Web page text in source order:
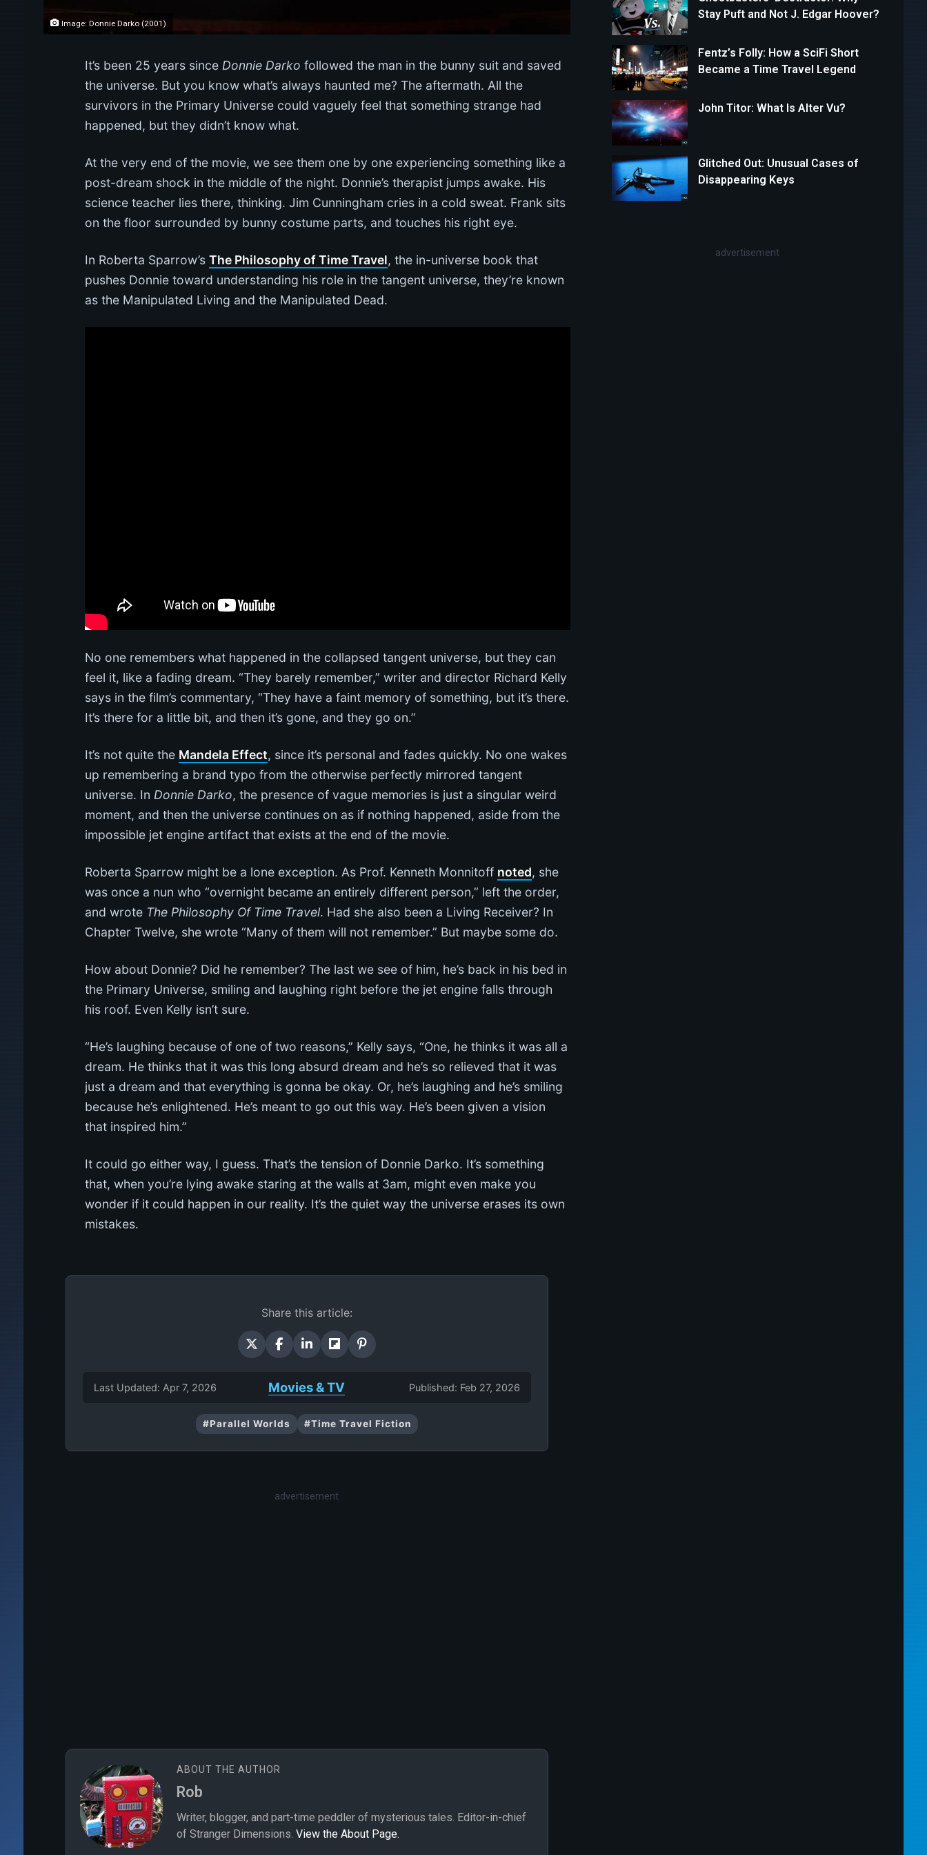
Image: Donnie Darko (2001)
It’s been 25 years since Donnie Darko followed the man in the bunny suit and saved
the universe. But you know what’s always haunted me? The aftermath. All the
survivors in the Primary Universe could vaguely feel that something strange had
happened, but they didn’t know what.
At the very end of the movie, we see them one by one experiencing something like a
post-dream shock in the middle of the night. Donnie’s therapist jumps awake. His
science teacher lies there, thinking. Jim Cunningham cries in a cold sweat. Frank sits
on the floor surrounded by bunny costume parts, and touches his right eye.
In Roberta Sparrow’s The Philosophy of Time Travel, the in-universe book that
pushes Donnie toward understanding his role in the tangent universe, they’re known
as the Manipulated Living and the Manipulated Dead.
No one remembers what happened in the collapsed tangent universe, but they can
feel it, like a fading dream. “They barely remember,” writer and director Richard Kelly
says in the film’s commentary, “They have a faint memory of something, but it’s there.
It’s there for a little bit, and then it’s gone, and they go on.”
It’s not quite the Mandela Effect, since it’s personal and fades quickly. No one wakes
up remembering a brand typo from the otherwise perfectly mirrored tangent
universe. In Donnie Darko, the presence of vague memories is just a singular weird
moment, and then the universe continues on as if nothing happened, aside from the
impossible jet engine artifact that exists at the end of the movie.
Roberta Sparrow might be a lone exception. As Prof. Kenneth Monnitoff noted, she
was once a nun who “overnight became an entirely different person,” left the order,
and wrote The Philosophy Of Time Travel. Had she also been a Living Receiver? In
Chapter Twelve, she wrote “Many of them will not remember.” But maybe some do.
How about Donnie? Did he remember? The last we see of him, he’s back in his bed in
the Primary Universe, smiling and laughing right before the jet engine falls through
his roof. Even Kelly isn’t sure.
“He’s laughing because of one of two reasons,” Kelly says, “One, he thinks it was all a
dream. He thinks that it was this long absurd dream and he’s so relieved that it was
just a dream and that everything is gonna be okay. Or, he’s laughing and he’s smiling
because he’s enlightened. He’s meant to go out this way. He’s been given a vision
that inspired him.”
It could go either way, I guess. That’s the tension of Donnie Darko. It’s something
that, when you’re lying awake staring at the walls at 3am, might even make you
wonder if it could happen in our reality. It’s the quiet way the universe erases its own
mistakes.
Share this article:
Last Updated: Apr 7, 2026 Movies & TV Published: Feb 27, 2026
#Parallel Worlds #Time Travel Fiction
advertisement
ABOUT THE AUTHOR
Rob
Writer, blogger, and part-time peddler of mysterious tales. Editor-in-chief
of Stranger Dimensions. View the About Page.
Stay Puft and Not J. Edgar Hoover?
Fentz’s Folly: How a SciFi Short
Became a Time Travel Legend
John Titor: What Is Alter Vu?
Glitched Out: Unusual Cases of
Disappearing Keys
advertisement